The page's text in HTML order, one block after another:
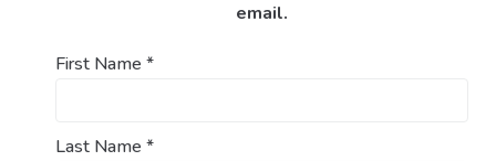
email.
First Name *
Last Name *